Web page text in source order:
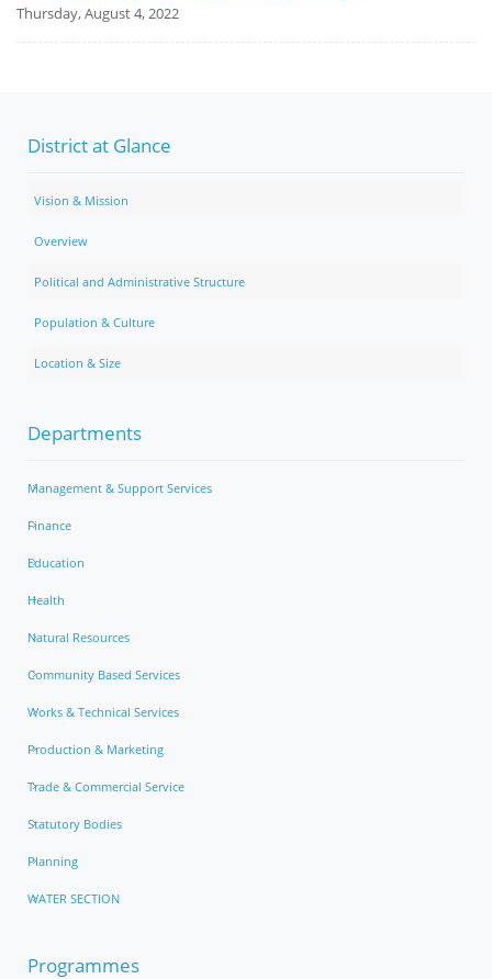
Thursday, August 4, 2022
District at Glance
Vision & Mission
Overview
Political and Administrative Structure
Population & Culture
Location & Size
Departments
Management & Support Services
Finance
Education
Health
Natural Resources
Community Based Services
Works & Technical Services
Production & Marketing
Trade & Commercial Service
Statutory Bodies
Planning
WATER SECTION
Programmes